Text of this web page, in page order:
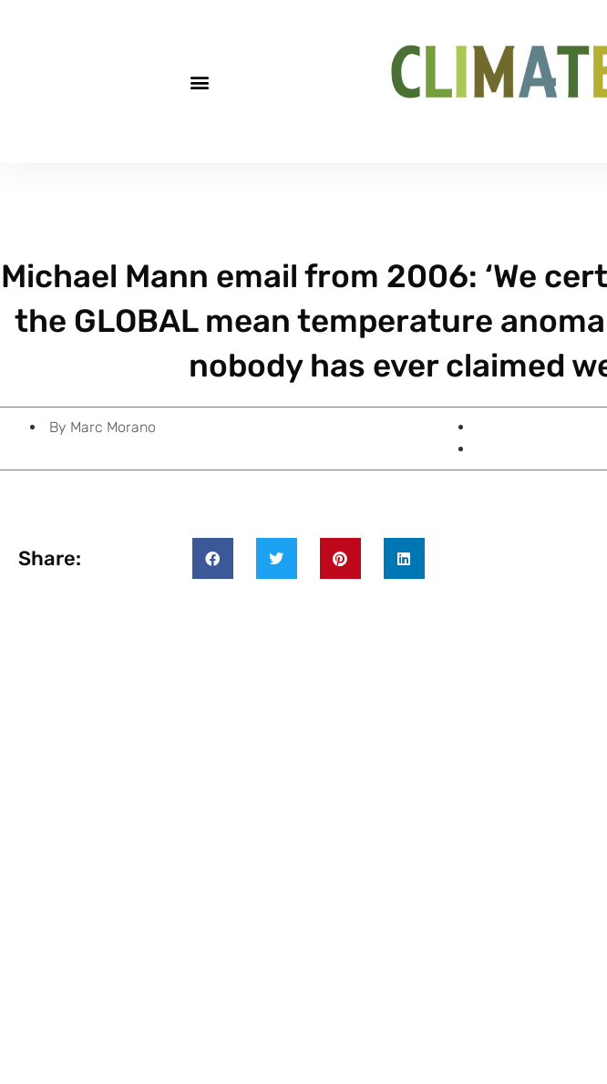
Michael Mann email from 2006: ‘We
the GLOBAL mean temperature
nobody has ever claimed
By Marc Morano
Share: